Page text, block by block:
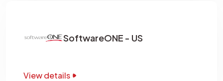
SoftwareONE - US
View details